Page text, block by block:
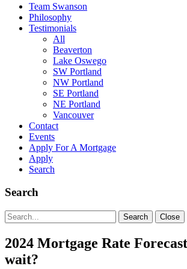
Team Swanson
Philosophy
Testimonials
All
Beaverton
Lake Oswego
SW Portland
NW Portland
SE Portland
NE Portland
Vancouver
Contact
Events
Apply For A Mortgage
Apply
Search
Search
Search
for:
Search Close
2024 Mortgage Rate
wait?